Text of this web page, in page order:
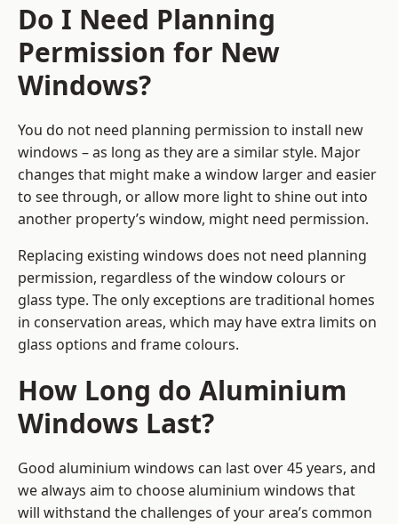
Do I Need Planning
Permission for New
Windows?
You do not need planning permission to install new
windows – as long as they are a similar style. Major
changes that might make a window larger and easier
to see through, or allow more light to shine out into
another property’s window, might need permission.
Replacing existing windows does not need planning
permission, regardless of the window colours or
glass type. The only exceptions are traditional homes
in conservation areas, which may have extra limits on
glass options and frame colours.
How Long do Aluminium
Windows Last?
Good aluminium windows can last over 45 years, and
we always aim to choose aluminium windows that
will withstand the challenges of your area’s common